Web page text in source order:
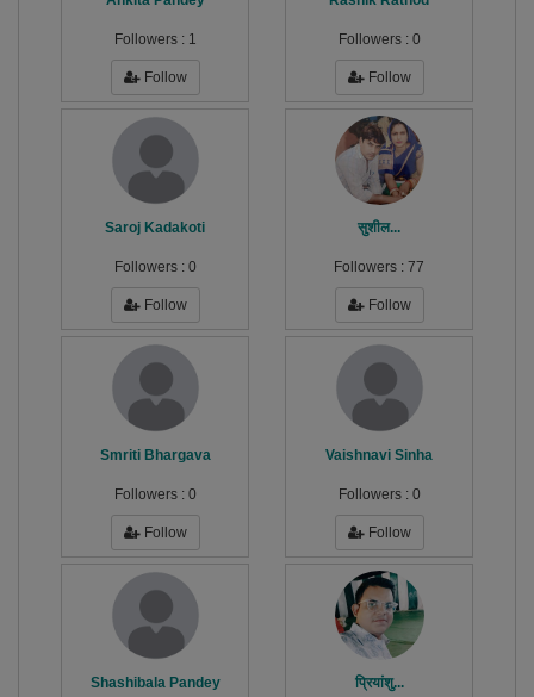
Followers : 1
Follow
Followers : 0
Follow
Saroj Kadakoti
Followers : 0
Follow
सुशील...
Followers : 77
Follow
Smriti Bhargava
Followers : 0
Follow
Vaishnavi Sinha
Followers : 0
Follow
Shashibala Pandey प्रियांशु...